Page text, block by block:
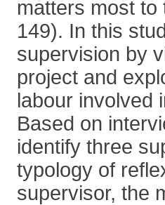
matters most
149). In this
supervision by
project and
labour involved
Based on
identify three
typology of
supervisor, the